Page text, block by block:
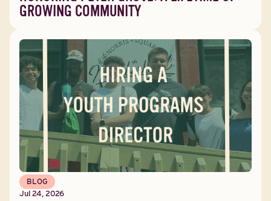
GROWING COMMUNITY
BLOG
Jul 24, 2026